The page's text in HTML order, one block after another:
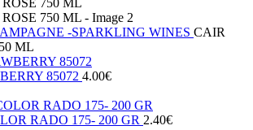
-SPARKLING WINES CAIR
ML
85072 4.00€
RADO 175- 200 GR 2.40€